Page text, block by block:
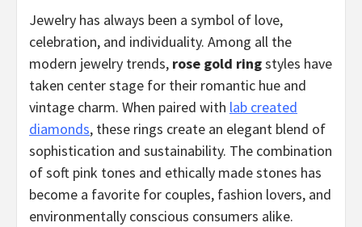
Jewelry has always been a symbol of love,
celebration, and individuality. Among all the
modern jewelry trends, rose gold ringstyles have
taken center stage for their romantic hue and
vintage charm. When paired with lab created
diamonds, these rings create an elegant blend of
sophistication and sustainability. The combination
of soft pink tones and ethically made stones has
become a favorite for couples, fashion lovers, and
environmentally conscious consumers alike.